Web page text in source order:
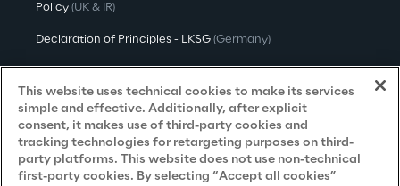
Policy (UK & IR)
Declaration of Principles - LKSG (Germany)
Approach to UK Taxation
Accessibility Statement
Do Not Sell/Share My Personal Information
This website uses technical cookies to make its services
simple and effective. Additionally, after explicit
consent, it makes use of third-party cookies and
tracking technologies for retargeting purposes on third-
party platforms. This website does not use non-technical
first-party cookies. By selecting “Accept all cookies”